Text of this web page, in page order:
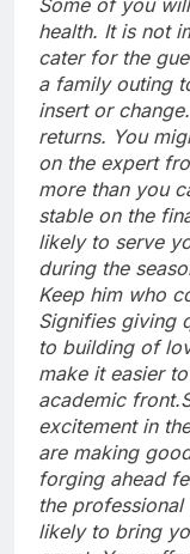
health. It is not
cater for the
a family outing
insert or
returns. You
on the expert
more than you
stable on the
likely to serve
during the
Keep him who
Signifies giving
to building of
make it easier
academic front.
excitement in
are making
forging ahead
the
likely to bring